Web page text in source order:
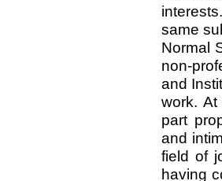
same
Normal
non-
and
work.
part
and
field of
having